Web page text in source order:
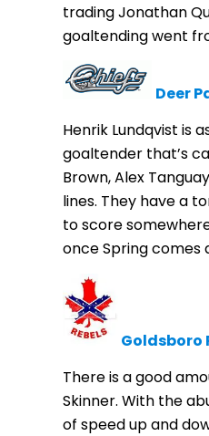
trading Jonathan
goaltending went
Deer
Henrik Lundqvist is
goaltender that’s
Brown, Alex
lines. They have a
to score
once Spring comes
Goldsboro
There is a good
Skinner. With the
of speed up and